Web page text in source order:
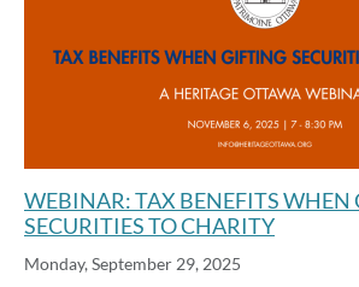
WEBINAR: TAX BENEFITS WHEN
SECURITIES TO CHARITY
Monday, September 29, 2025